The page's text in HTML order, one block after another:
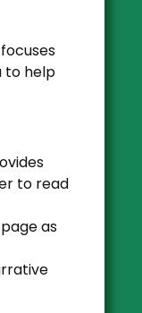
to help
to read
as